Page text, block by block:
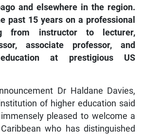
and elsewhere in the region.
past 15 years on a professional
from instructor to lecturer,
associate professor, and
at prestigious US
Dr Haldane Davies,
of higher education said
pleased to welcome a
who has distinguished